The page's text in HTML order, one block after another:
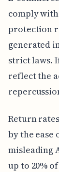
comply
protection
generated
strict laws.
reflect the
Return
by the
misleading
up to 20%